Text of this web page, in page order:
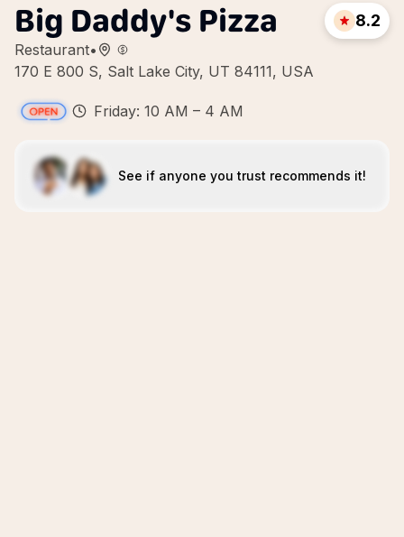
Big Daddy's Pizza
Restaurant•
170 E 800 S, Salt Lake City, UT 84111, USA
8.2
Friday: 10 AM – 4 AM
See if anyone you trust recommends it!